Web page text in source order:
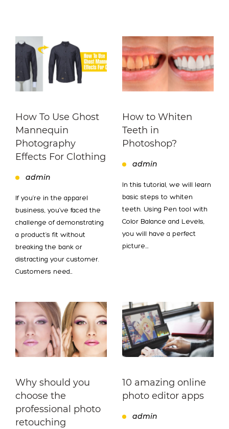
How To Use Ghost
Mannequin
Photography
Effects For Clothing
admin
If you’re in the apparel
business, you’ve faced the
challenge of demonstrating
a product’s fit without
breaking the bank or
distracting your customer.
Customers need…
How to Whiten
Teeth in
Photoshop?
admin
In this tutorial, we will learn
basic steps to whiten
teeth. Using Pen tool with
Color Balance and Levels,
you will have a perfect
picture.…
Why should you
choose the
professional photo
retouching
10 amazing online
photo editor apps
admin